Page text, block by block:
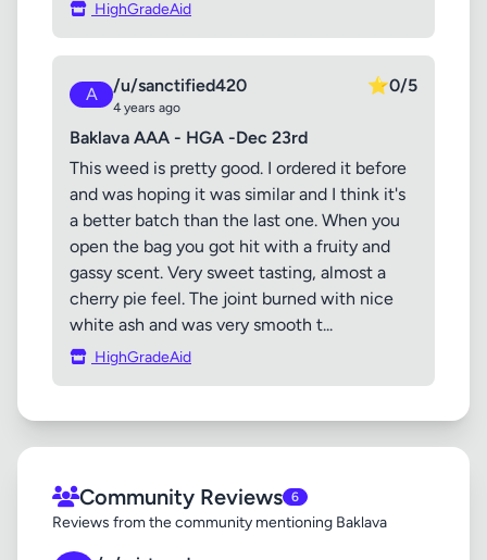
HighGradeAid
A /u/sanctified420
4 years ago
⭐0/5
Baklava AAA - HGA -Dec 23rd
This weed is pretty good. I ordered it before
and was hoping it was similar and I think it's
a better batch than the last one. When you
open the bag you got hit with a fruity and
gassy scent. Very sweet tasting, almost a
cherry pie feel. The joint burned with nice
white ash and was very smooth t...
HighGradeAid
Community Reviews 6
Reviews from the community mentioning Baklava